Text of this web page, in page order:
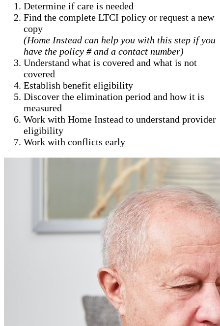
Determine if care is needed
Find the complete LTCI policy or request a new
copy
(Home Instead can help you with this step if you
have the policy # and a contact number)
Understand what is covered and what is not
covered
Establish benefit eligibility
Discover the elimination period and how it is
measured
Work with Home Instead to understand provider
eligibility
Work with conflicts early